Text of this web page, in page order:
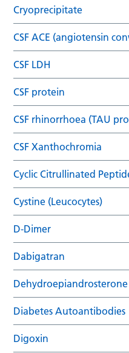
Cryoprecipitate
CSF ACE (angiotensin
CSF LDH
CSF protein
CSF rhinorrhoea (TAU
CSF Xanthochromia
Cyclic Citrullinated
Cystine (Leucocytes)
D-Dimer
Dabigatran
Diabetes Autoantibodies
Digoxin